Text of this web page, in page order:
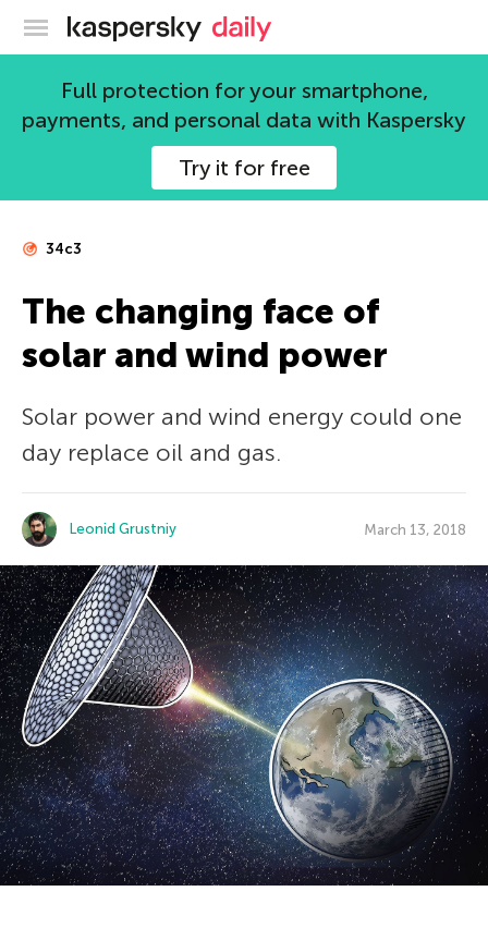
Kaspersky official blog
Full protection for your smartphone,
payments, and personal data with Kaspersky
Try it for free
34c3
The changing face of
solar and wind power
Solar power and wind energy could one
day replace oil and gas.
Leonid Grustniy March 13, 2018